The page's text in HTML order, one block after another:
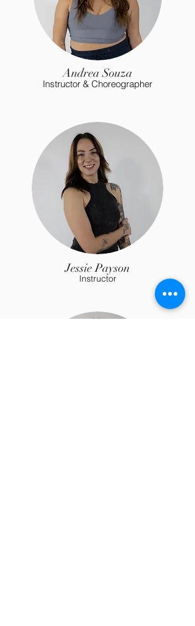
Andrea Souza
Instructor & Choreographer
Jessie Payson
Instructor